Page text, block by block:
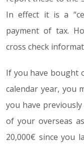
In effect it is a
payment of tax.
cross check
If you have bought
calendar year, you
you have
of your overseas
20,000€ since you